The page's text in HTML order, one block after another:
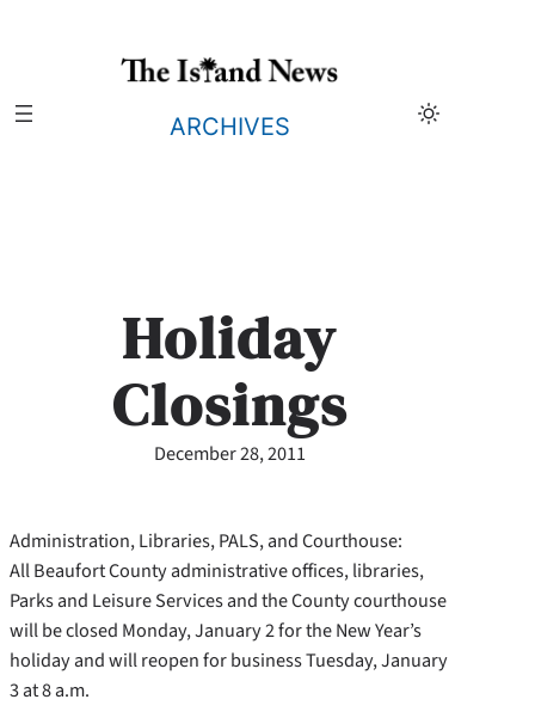
ARCHIVES
Holiday
Closings
December 28, 2011
Administration, Libraries, PALS, and Courthouse:
All Beaufort County administrative offices, libraries,
Parks and Leisure Services and the County courthouse
will be closed Monday, January 2 for the New Year’s
holiday and will reopen for business Tuesday, January
3 at 8 a.m.